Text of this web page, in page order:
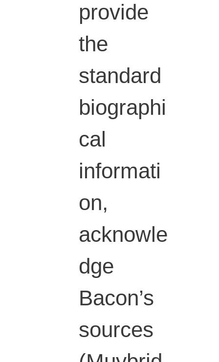
provide
the
standard
biographi
cal
informati
on,
acknowle
dge
Bacon’s
sources